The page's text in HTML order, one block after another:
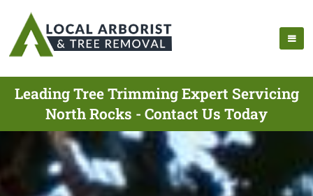
Leading Tree Trimming Expert Servicing
North Rocks - Contact Us Today